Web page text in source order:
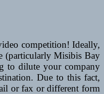
competition! Ideally,
(particularly Misibis Bay
to dilute your company
Due to this fact,
or fax or different form